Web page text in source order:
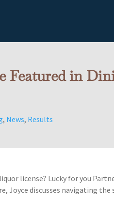
Featured in
, News, Results
license? Lucky for you
Joyce discusses navigating